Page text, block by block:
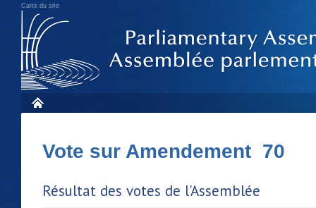
Carte du site
Vote sur Amendement 70
Résultat des votes de l'Assemblée